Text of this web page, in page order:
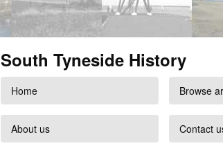
South Tyneside History
Home Browse
About us Contact